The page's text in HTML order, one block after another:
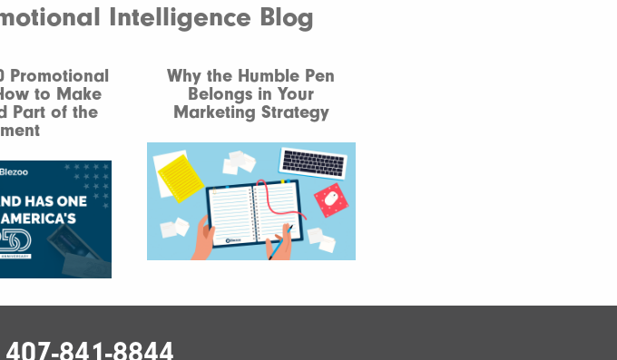
Intelligence Blog
Promotional
to Make
Part of the
Why the Humble Pen
Belongs in Your
Marketing Strategy
407-841-8844